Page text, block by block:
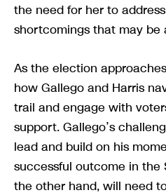
the need for her to
shortcomings that may
As the election
how Gallego and Harris
trail and engage with
support. Gallego’s
lead and build on his
successful outcome in the
the other hand, will need